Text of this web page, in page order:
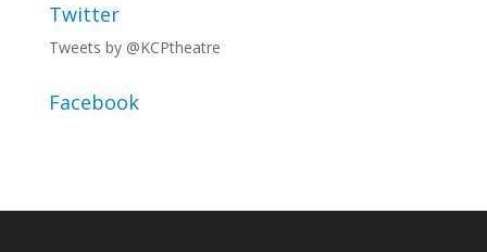
Twitter
Tweets by @KCPtheatre
Facebook